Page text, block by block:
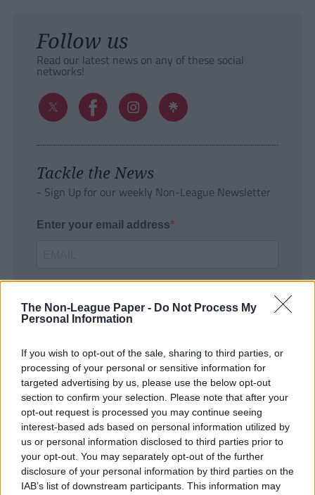
The Non-League Paper - Do Not Process My
Personal Information
If you wish to opt-out of the sale, sharing to third parties, or
processing of your personal or sensitive information for
targeted advertising by us, please use the below opt-out
section to confirm your selection. Please note that after your
opt-out request is processed you may continue seeing
interest-based ads based on personal information utilized by
us or personal information disclosed to third parties prior to
your opt-out. You may separately opt-out of the further
disclosure of your personal information by third parties on the
IAB’s list of downstream participants. This information may
Follow us
Read our latest news on any of these social
networks!
Tackle the News
- Sign Up for our weekly Non-League Newsletter
Enter your email address
SUBMIT